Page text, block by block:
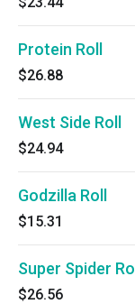
Protein Roll
$26.88
West Side Roll
$24.94
Godzilla Roll
$15.31
Super Spider Roll
$26.56